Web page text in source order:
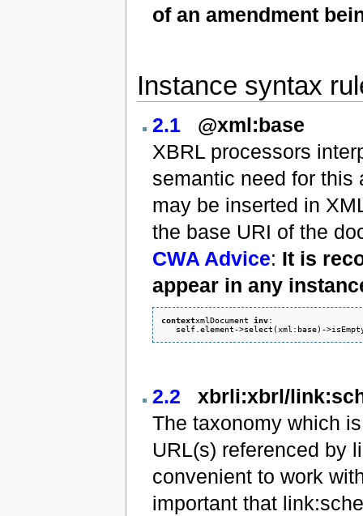
of an amendment
Instance syntax
2.1
@xml:base
XBRL processors
semantic need for this
may be inserted in
the base URI of the
CWA Advice: It is
appear in any
contextxmlDocument inv:
2.2
xbrli:xbrl/
The taxonomy which
URL(s) referenced by
convenient to work
important that